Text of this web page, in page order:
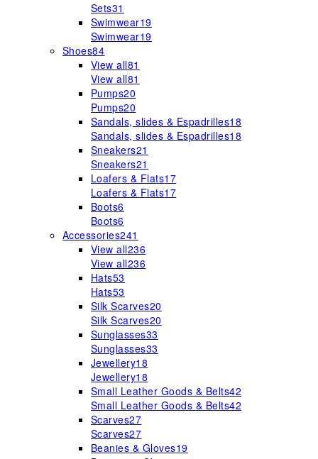
Sets31
Swimwear19
Swimwear19
Shoes84
View all81
View all81
Pumps20
Pumps20
Sandals, slides & Espadrilles18
Sandals, slides & Espadrilles18
Sneakers21
Sneakers21
Loafers & Flats17
Loafers & Flats17
Boots6
Boots6
Accessories241
View all236
View all236
Hats53
Hats53
Silk Scarves20
Silk Scarves20
Sunglasses33
Sunglasses33
Jewellery18
Jewellery18
Small Leather Goods & Belts42
Small Leather Goods & Belts42
Scarves27
Scarves27
Beanies & Gloves19